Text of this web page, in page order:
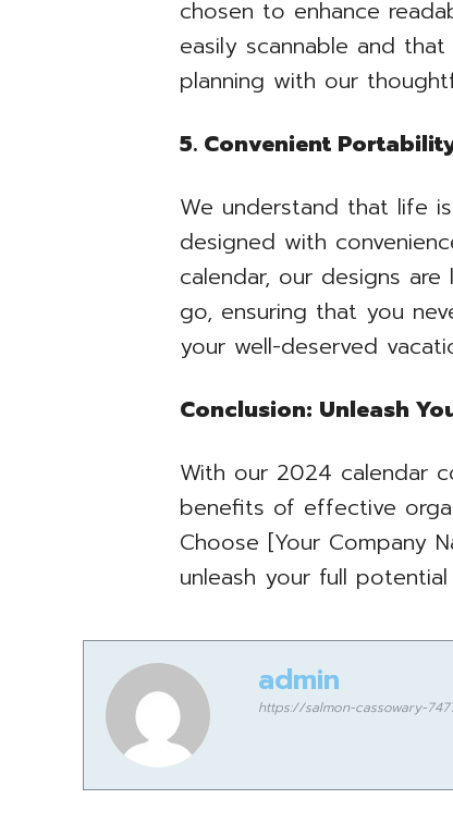
chosen to enhance
easily scannable and
planning with our
5. Convenient
We understand that life
designed with
calendar, our designs
go, ensuring that you
your well-deserved
Conclusion: Unleash
With our 2024 calendar
benefits of effective
Choose [Your Company
unleash your full
admin
https://salmon-cassowary-